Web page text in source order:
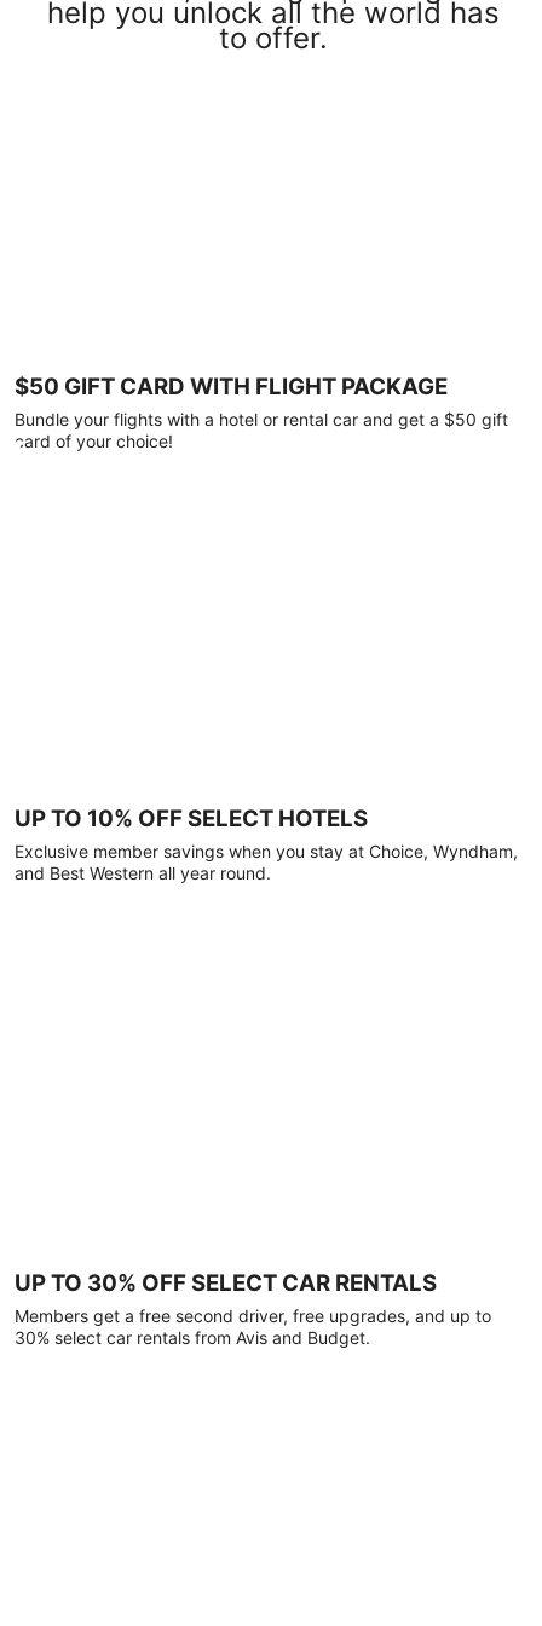
help you unlock all the world has
to offer.
$50 GIFT CARD WITH FLIGHT PACKAGE
Bundle your flights with a hotel or rental car and get a $50 gift
card of your choice!
UP TO 10% OFF SELECT HOTELS
Exclusive member savings when you stay at Choice, Wyndham,
and Best Western all year round.
UP TO 30% OFF SELECT CAR RENTALS
Members get a free second driver, free upgrades, and up to
30% select car rentals from Avis and Budget.